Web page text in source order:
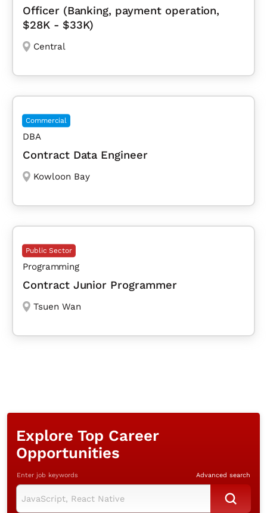
Officer (Banking, payment operation,
$28K - $33K)
Central
Commercial
DBA
Contract Data Engineer
Kowloon Bay
Public Sector
Programming
Contract Junior Programmer
Tsuen Wan
Explore Top Career
Opportunities
Enter job keywords Advanced search